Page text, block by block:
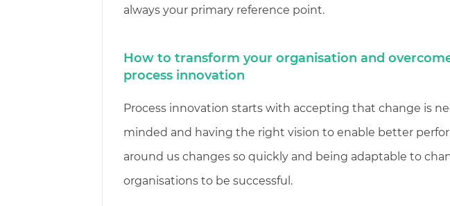
always your primary reference point.
How to transform your organisation and
process innovation
Process innovation starts with accepting that change is
minded and having the right vision to enable better
around us changes so quickly and being adaptable to
organisations to be successful.